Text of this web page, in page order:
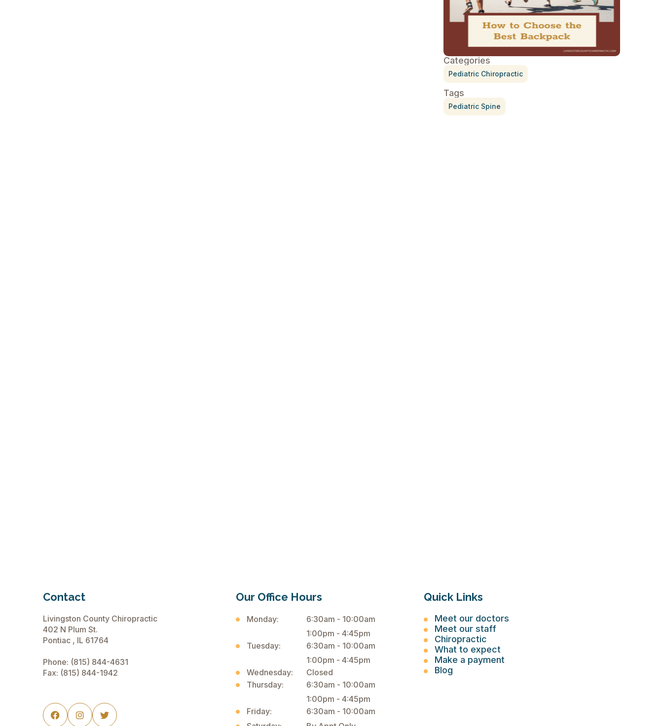
Categories
Pediatric Chiropractic
Tags
Pediatric Spine
Contact
Livingston County Chiropractic
402 N Plum St.
Pontiac , IL 61764
Phone: (815) 844-4631
Fax: (815) 844-1942
  
Our Office Hours
Monday:
6:30am - 10:00am
1:00pm - 4:45pm
Tuesday:
6:30am - 10:00am
1:00pm - 4:45pm
Wednesday:
Closed
Thursday:
6:30am - 10:00am
1:00pm - 4:45pm
Friday:
6:30am - 10:00am
Quick Links
Meet our doctors
Meet our staff
Chiropractic
What to expect
Make a payment
Blog